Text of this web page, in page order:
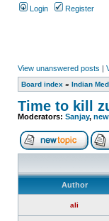
Login Register
View unanswered posts |
Board index » Indian
Time to kill
Moderators: Sanjay,
Author
ali